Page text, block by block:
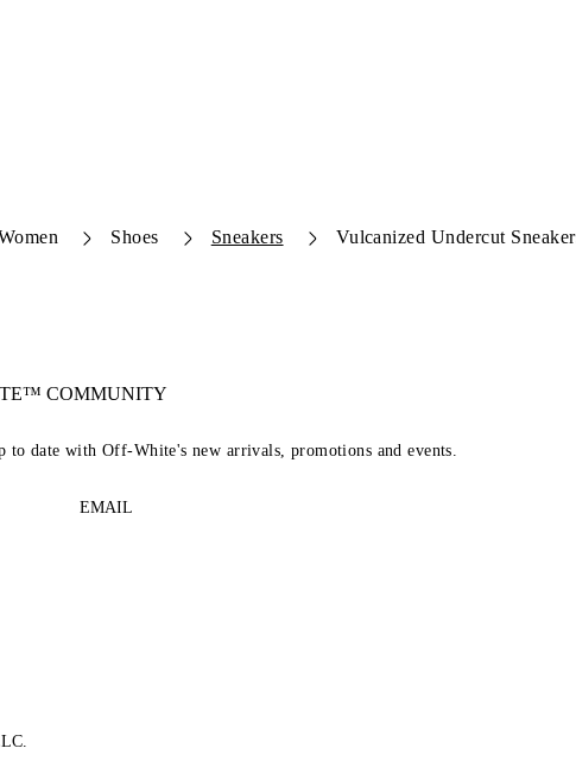
Shoes Sneakers Vulcanized Undercut
COMMUNITY
date with Off-White's new arrivals, promotions and events.
EMAIL